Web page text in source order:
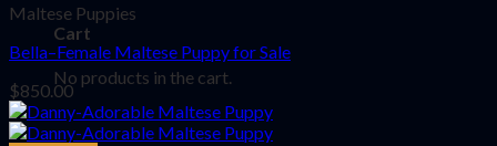
Cart
No products in the cart.
Maltese Puppies
Bella–Female Maltese Puppy for Sale
$850.00